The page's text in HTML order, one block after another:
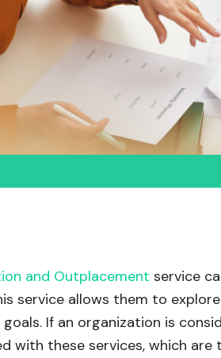
and Outplacement service
service allows them to
If an organization is
with these services, which are